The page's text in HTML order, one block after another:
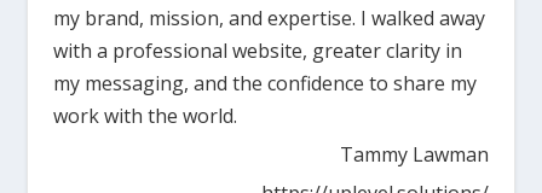
my brand, mission, and expertise. I walked away
with a professional website, greater clarity in
my messaging, and the confidence to share my
work with the world.
Tammy Lawman